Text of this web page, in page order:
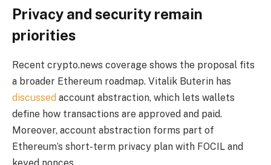
Privacy and security remain
priorities
Recent crypto.news coverage shows the proposal fits
a broader Ethereum roadmap. Vitalik Buterin has
discussed account abstraction, which lets wallets
define how transactions are approved and paid.
Moreover, account abstraction forms part of
Ethereum’s short-term privacy plan with FOCIL and